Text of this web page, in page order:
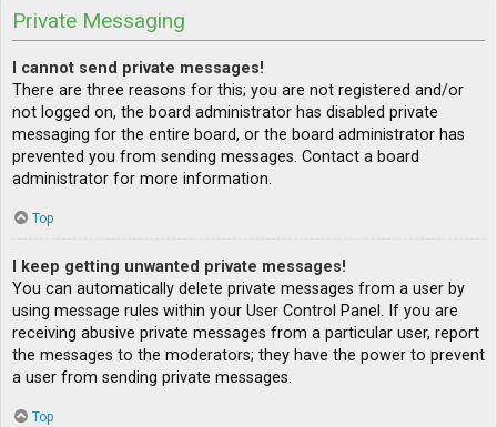
Private Messaging
I cannot send private messages!
There are three reasons for this; you are not registered and/or
not logged on, the board administrator has disabled private
messaging for the entire board, or the board administrator has
prevented you from sending messages. Contact a board
administrator for more information.
Top
I keep getting unwanted private messages!
You can automatically delete private messages from a user by
using message rules within your User Control Panel. If you are
receiving abusive private messages from a particular user, report
the messages to the moderators; they have the power to prevent
a user from sending private messages.
Top